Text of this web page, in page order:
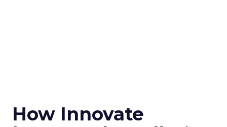
How Innovate